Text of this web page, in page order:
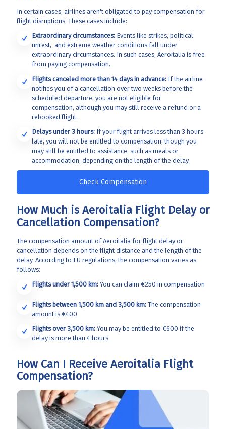
In certain cases, airlines aren't obligated to pay compensation for
flight disruptions. These cases include:
Extraordinary circumstances: Events like strikes, political
unrest, and extreme weather conditions fall under
extraordinary circumstances. In such cases, Aeroitalia is free
from paying compensation.
Flights canceled more than 14 days in advance: If the airline
notifies you of a cancellation over two weeks before the
scheduled departure, you are not eligible for
compensation, although you may still receive a refund or a
rebooked flight.
Delays under 3 hours: If your flight arrives less than 3 hours
late, you will not be entitled to compensation, though you
may still be entitled to assistance, such as meals or
accommodation, depending on the length of the delay.
Check Compensation
How Much is Aeroitalia Flight Delay or
Cancellation Compensation?
The compensation amount of Aeroitalia for flight delay or
cancellation depends on the flight distance and the length of the
delay. According to EU regulations, the compensation varies as
follows:
Flights under 1,500 km: You can claim €250 in compensation
Flights between 1,500 km and 3,500 km: The compensation
amount is €400
Flights over 3,500 km: You may be entitled to €600 if the
delay is more than 4 hours
How Can I Receive Aeroitalia Flight
Compensation?